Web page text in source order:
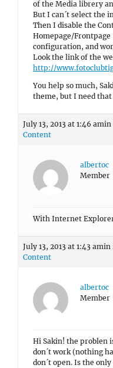
of the Media librery
But I can´t select the
Then I disable the
Homepage/Frontpage
configuration, and
Look the link of the
http://
You help so much,
theme, but I need
July 13, 2013 at 1:46 amin
Content
albertoc
Member
With Internet
July 13, 2013 at 1:43 amin
Content
albertoc
Member
Hi Sakin! the problen
don´t work (nothing
don´t open. Is the